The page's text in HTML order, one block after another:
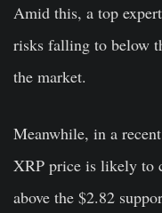
Amid this, a top
risks falling to below
the market.
Meanwhile, in a
XRP price is likely to
above the $2.82